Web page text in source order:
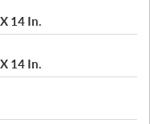
14 In.
14 In.